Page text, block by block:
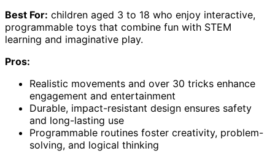
Best For: children aged 3 to 18 who enjoy interactive,
programmable toys that combine fun with STEM
learning and imaginative play.
Pros:
Realistic movements and over 30 tricks enhance
engagement and entertainment
Durable, impact-resistant design ensures safety
and long-lasting use
Programmable routines foster creativity, problem-
solving, and logical thinking